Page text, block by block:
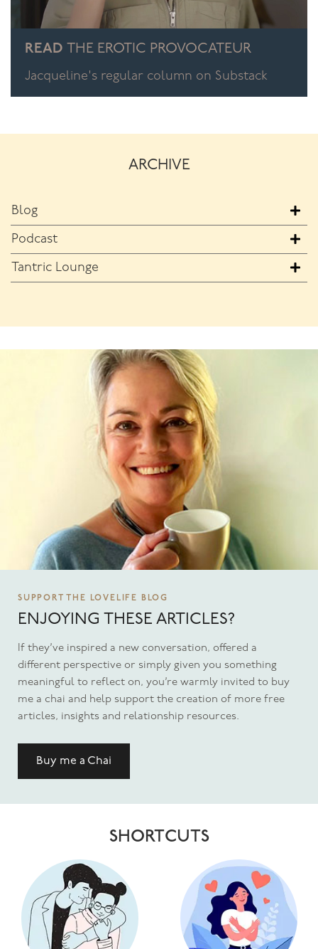
READ THE EROTIC PROVOCATEUR
Jacqueline's regular column on Substack
ARCHIVE
Blog
Podcast
Tantric Lounge
SUPPORT THE LOVELIFE BLOG
ENJOYING THESE ARTICLES?
If they’ve inspired a new conversation, offered a
different perspective or simply given you something
meaningful to reflect on, you’re warmly invited to buy
me a chai and help support the creation of more free
articles, insights and relationship resources.
Buy me a Chai
SHORTCUTS